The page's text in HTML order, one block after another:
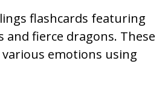
flashcards featuring
and fierce dragons. These
emotions using